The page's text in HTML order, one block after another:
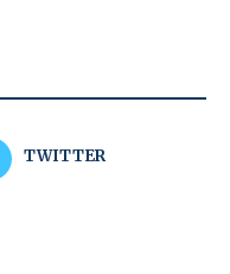
TWITTER